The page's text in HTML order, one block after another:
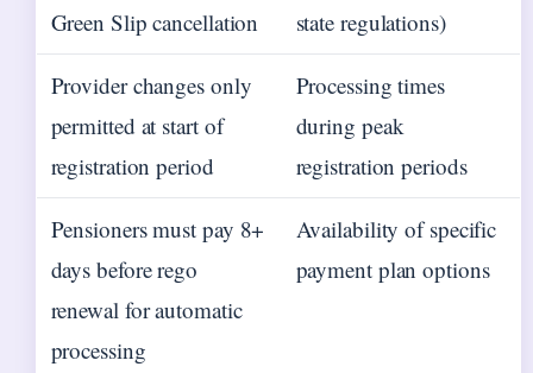
Green Slip cancellation
state regulations)
Provider changes only
permitted at start of
registration period
Processing times
during peak
registration periods
Pensioners must pay 8+
days before rego
renewal for automatic
processing
Availability of specific
payment plan options